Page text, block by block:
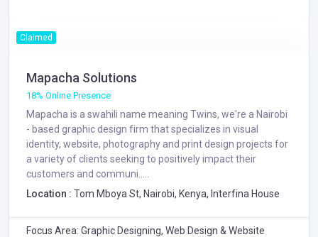
Claimed
Mapacha Solutions
18% Online Presence
Mapacha is a swahili name meaning Twins, we're a Nairobi
- based graphic design firm that specializes in visual
identity, website, photography and print design projects for
a variety of clients seeking to positively impact their
customers and communi.....
Location : Tom Mboya St, Nairobi, Kenya, Interfina House
Focus Area: Graphic Designing, Web Design & Website